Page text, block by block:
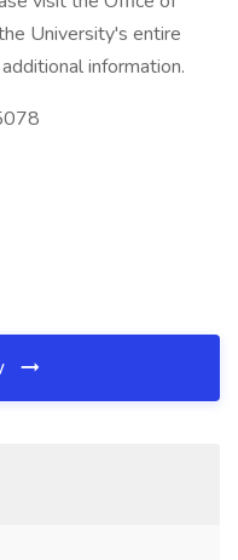
University's entire
information.